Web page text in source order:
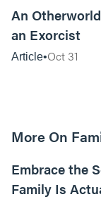
An
an Exorcist
Article Oct 31
More On
Embrace the
Family Is